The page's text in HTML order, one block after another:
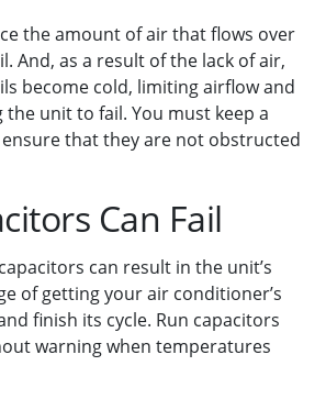
the amount of air that flows over
And, as a result of the lack of air,
become cold, limiting airflow and
the unit to fail. You must keep a
that they are not obstructed
Can Fail
can result in the unit’s
of getting your air conditioner’s
finish its cycle. Run capacitors
warning when temperatures